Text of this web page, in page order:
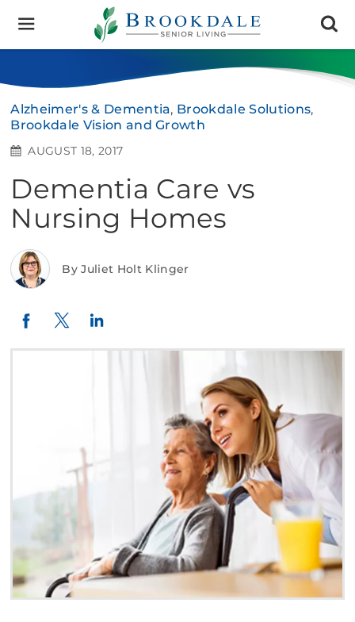
Brookdale
Senior
Living
Alzheimer's & Dementia, Brookdale Solutions,
Brookdale Vision and Growth
AUGUST 18, 2017
Dementia Care vs
Nursing Homes
By Juliet Holt Klinger
Facebook
Twitter